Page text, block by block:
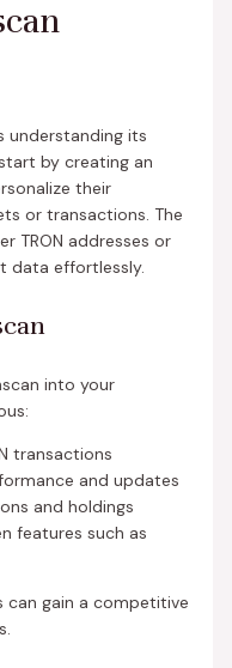
understanding its
by creating an
their
or transactions. The
TRON addresses or
data effortlessly.
into your
transactions
and updates
and holdings
features such as
can gain a competitive